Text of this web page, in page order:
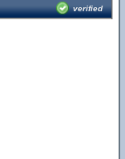
verified